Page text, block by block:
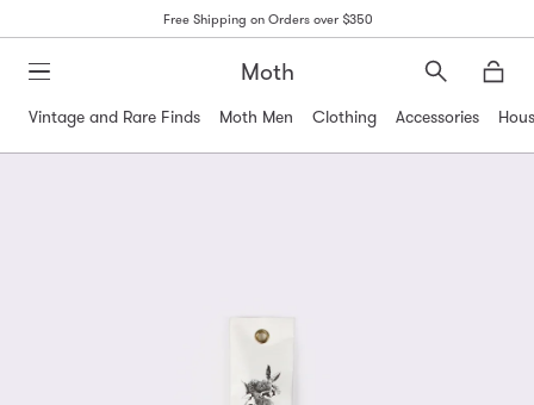
Free Shipping on Orders over $350
Moth
Search
Vintage and Rare Finds
Moth Men Clothing Accessories